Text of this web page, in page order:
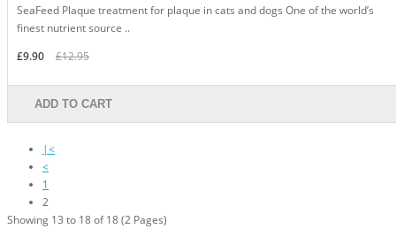
SeaFeed Plaque treatment for plaque in cats and dogs One of the world’s
finest nutrient source ..
£9.90
£12.95
ADD TO CART
|<
<
1
2
Showing 13 to 18 of 18 (2 Pages)